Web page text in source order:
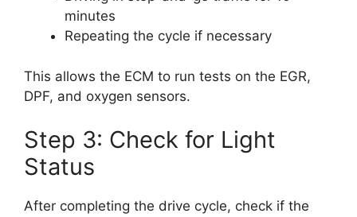
minutes
Repeating the cycle if necessary
This allows the ECM to run tests on the EGR,
DPF, and oxygen sensors.
Step 3: Check for Light
Status
After completing the drive cycle, check if the